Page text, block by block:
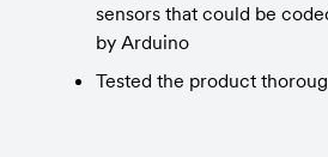
sensors that could be
by Arduino
Tested the product